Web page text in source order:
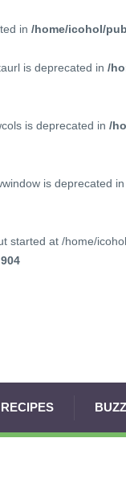
in /home/icohol/
is deprecated in /
is deprecated in /
is deprecated in
at /home/
904
RECIPES BUZZ